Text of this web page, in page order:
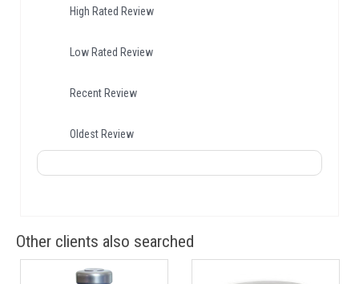
High Rated Review
Low Rated Review
Recent Review
Oldest Review
Other clients also searched